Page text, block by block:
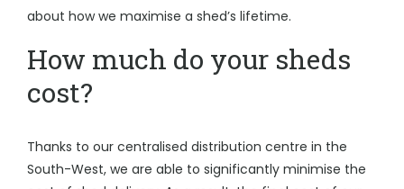
about how we maximise a shed’s lifetime.
How much do your sheds
cost?
Thanks to our centralised distribution centre in the
South-West, we are able to significantly minimise the